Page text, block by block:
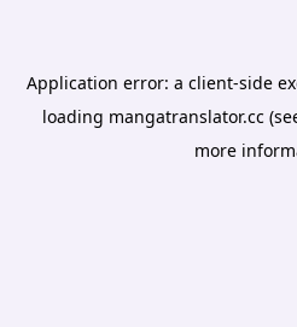
Application error: a client-side
loading mangatranslator.cc
more